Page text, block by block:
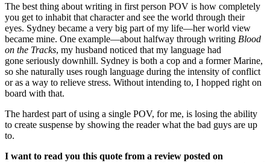
The best thing about writing in first person POV is how completely
you get to inhabit that character and see the world through their
eyes. Sydney became a very big part of my life—her world view
became mine. One example—about halfway through writing Blood
on the Tracks, my husband noticed that my language had
gone seriously downhill. Sydney is both a cop and a former Marine,
so she naturally uses rough language during the intensity of conflict
or as a way to relieve stress. Without intending to, I hopped right on
board with that.
The hardest part of using a single POV, for me, is losing the ability
to create suspense by showing the reader what the bad guys are up
to.
I want to read you this quote from a review posted on